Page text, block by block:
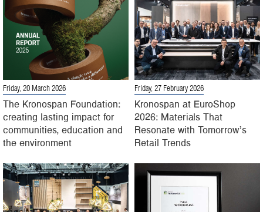
Friday, 20 March 2026
The Kronospan Foundation:
creating lasting impact for
communities, education and
the environment
Friday, 27 February 2026
Kronospan at EuroShop
2026: Materials That
Resonate with Tomorrow’s
Retail Trends